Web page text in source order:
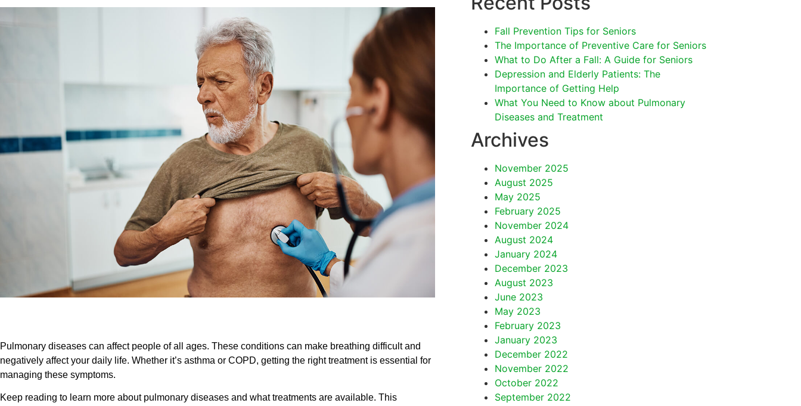
Pulmonary diseases can affect people of all ages. These conditions can make breathing difficult and
negatively affect your daily life. Whether it’s asthma or COPD, getting the right treatment is essential for
managing these symptoms.
Keep reading to learn more about pulmonary diseases and what treatments are available. This
Fall Prevention Tips for Seniors
The Importance of Preventive Care for Seniors
What to Do After a Fall: A Guide for Seniors
Depression and Elderly Patients: The
Importance of Getting Help
What You Need to Know about Pulmonary
Diseases and Treatment
Archives
November 2025
August 2025
May 2025
February 2025
November 2024
August 2024
January 2024
December 2023
August 2023
June 2023
May 2023
February 2023
January 2023
December 2022
November 2022
October 2022
September 2022